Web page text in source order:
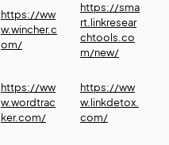
https://ww
w.wincher.c
om/
https://sma
rt.linkresear
chtools.co
m/new/
https://ww
w.wordtrac
ker.com/
https://ww
w.linkdetox.
com/